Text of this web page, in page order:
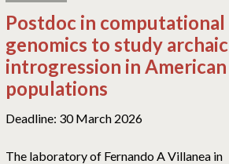
Postdoc in computational
genomics to study archaic
introgression in American
populations
Deadline: 30 March 2026
The laboratory of Fernando A Villanea in